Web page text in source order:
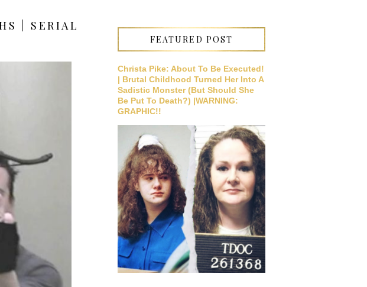
| SERIAL
FEATURED POST
Christa Pike: About To Be Executed!
| Brutal Childhood Turned Her Into A
Sadistic Monster (But Should She
Be Put To Death?) |WARNING:
GRAPHIC!!